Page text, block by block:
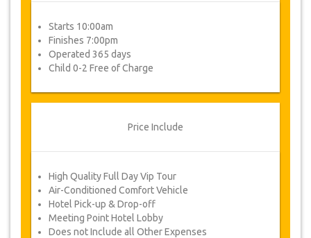
Starts 10:00am
Finishes 7:00pm
Operated 365 days
Child 0-2 Free of Charge
Price Include
High Quality Full Day Vip Tour
Air-Conditioned Comfort Vehicle
Hotel Pick-up & Drop-off
Meeting Point Hotel Lobby
Does not Include all Other Expenses